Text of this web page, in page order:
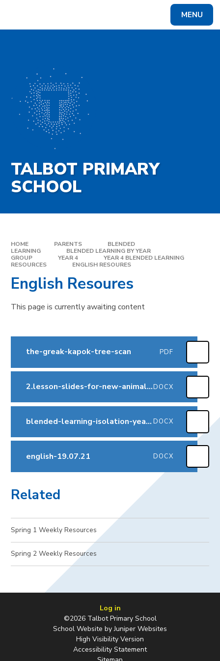
MENU
TALBOT PRIMARY
SCHOOL
HOME PARENTS
BLENDED
LEARNING
BLENDED LEARNING BY YEAR
GROUP
YEAR 4
YEAR 4 BLENDED LEARNING
RESOURCES
ENGLISH RESOURES
English Resoures
This page is currently awaiting content
the-greak-kapok-tree-scan PDF
2.lesson-slides-for-new-animal-kapok-treeDOCX
blended-learning-isolation-year-4-summer-2-v2 DOCX
english-19.07.21 DOCX
Related
Spring 1 Weekly Resources
Spring 2 Weekly Resources​​​​​​​
Log in
©2026 Talbot Primary School
School Website byJuniper Websites
High Visibility Version
Accessibility Statement